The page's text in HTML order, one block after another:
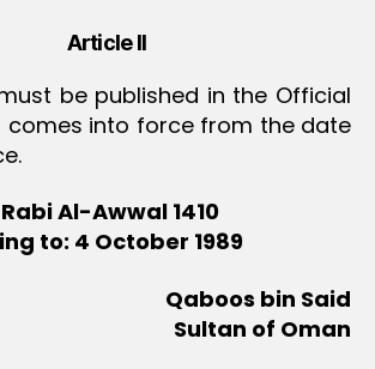
Article II
be published in the Official
comes into force from the date
Al-Awwal 1410
to: 4 October 1989
Qaboos bin Said
Sultan of Oman